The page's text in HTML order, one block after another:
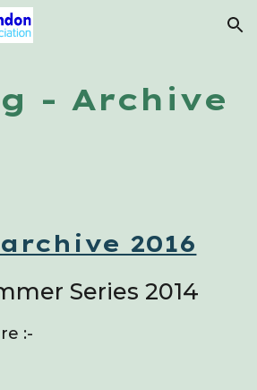
Skip to navigation
- Archive
2016
Series 2014
:-